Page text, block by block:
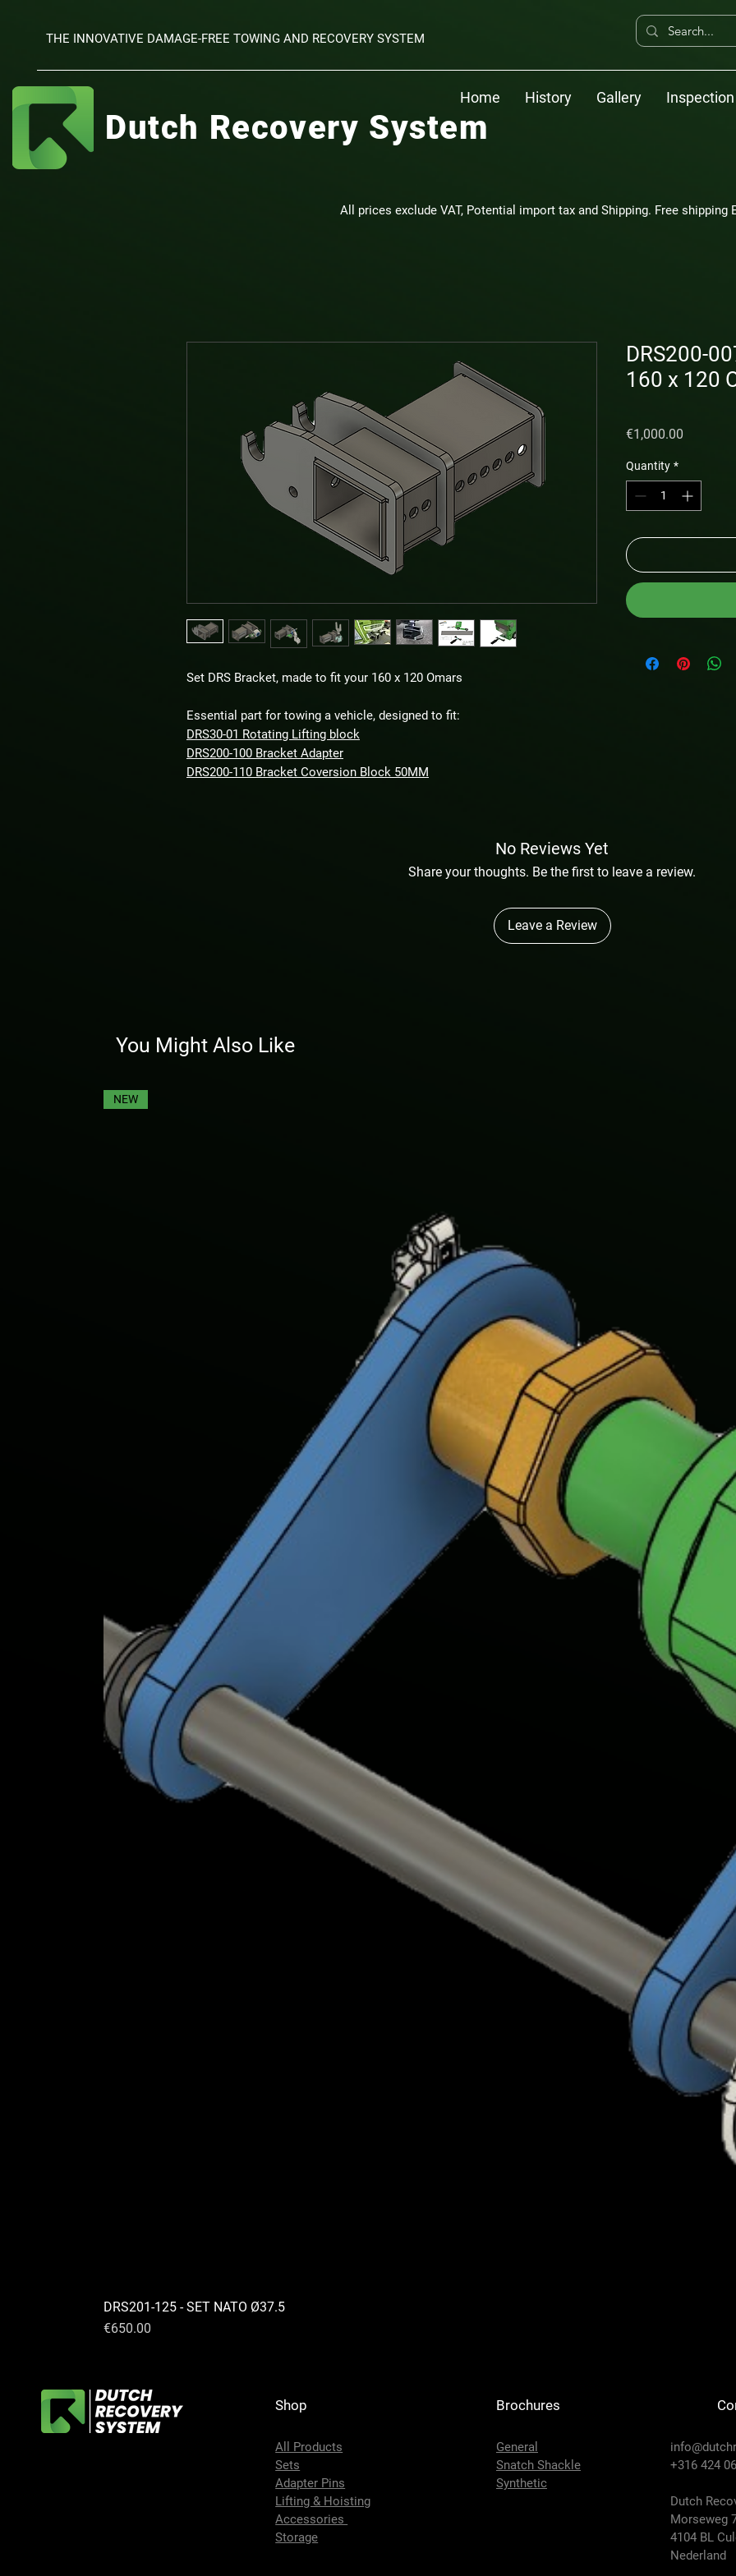
THE INNOVATIVE DAMAGE-FREE TOWING AND RECOVERY SYSTEM
Dutch Recovery System
Home History Gallery Inspection
All prices exclude VAT, Potential import tax and Shipping. Free shipping
Set DRS Bracket, made to fit your 160 x 120 Omars
Essential part for towing a vehicle, designed to fit:
DRS30-01 Rotating Lifting block
DRS200-100 Bracket Adapter
DRS200-110 Bracket Coversion Block 50MM
DRS200-
160 x 120
€1,000.00
Quantity *
No Reviews Yet
Share your thoughts. Be the first to leave a review.
Leave a Review
You Might Also Like
NEW
DRS201-125 - SET NATO Ø37.5
Price
€650.00
Shop
All Products
Sets
Adapter Pins
Lifting & Hoisting
Accessories
Storage
Brochures
General
Snatch Shackle
Synthetic
+316 424
Dutch
Morseweg
4104 BL
Nederland